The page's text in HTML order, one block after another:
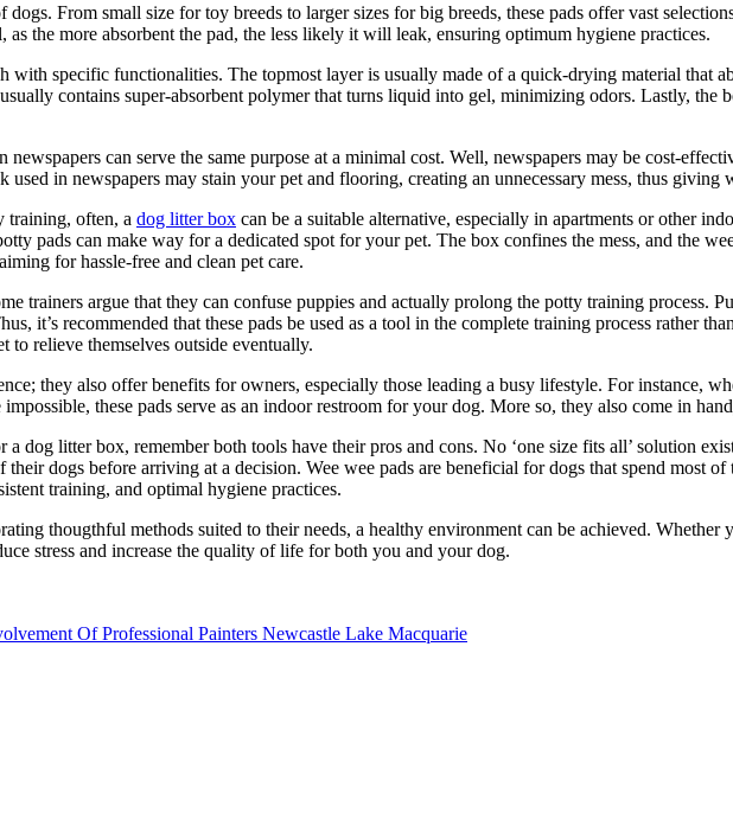
From small size for toy breeds to larger sizes for big breeds, these pads offer vast
the more absorbent the pad, the less likely it will leak, ensuring optimum hygiene practices.
with specific functionalities. The topmost layer is usually made of a quick-drying material that
contains super-absorbent polymer that turns liquid into gel, minimizing odors. Lastly,
can serve the same purpose at a minimal cost. Well, newspapers may be cost-
in newspapers may stain your pet and flooring, creating an unnecessary mess, thus giving
training, often, a dog litter box can be a suitable alternative, especially in apartments or other
pads can make way for a dedicated spot for your pet. The box confines the mess, and the
for hassle-free and clean pet care.
trainers argue that they can confuse puppies and actually prolong the potty training process.
it’s recommended that these pads be used as a tool in the complete training process rather
relieve themselves outside eventually.
they also offer benefits for owners, especially those leading a busy lifestyle. For instance,
these pads serve as an indoor restroom for your dog. More so, they also come in
dog litter box, remember both tools have their pros and cons. No ‘one size fits all’ solution
dogs before arriving at a decision. Wee wee pads are beneficial for dogs that spend most
training, and optimal hygiene practices.
thougthful methods suited to their needs, a healthy environment can be achieved. Whether
stress and increase the quality of life for both you and your dog.
Of Professional Painters Newcastle Lake Macquarie